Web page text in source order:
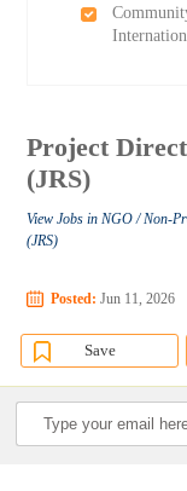
Project
(JRS)
View Jobs in NGO / Non-
(JRS)
Posted: Jun 11, 2026
Save